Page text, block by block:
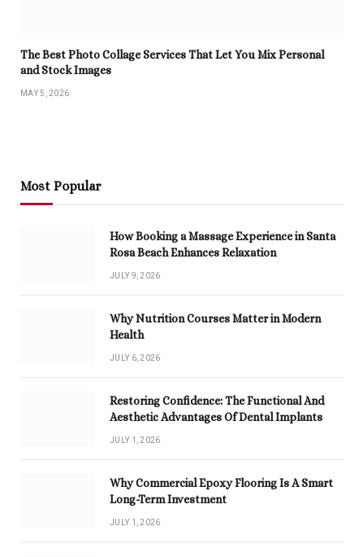
The Best Photo Collage Services That Let You Mix Personal
and Stock Images
MAY 5, 2026
Most Popular
How Booking a Massage Experience in Santa
Rosa Beach Enhances Relaxation
JULY 9, 2026
Why Nutrition Courses Matter in Modern
Health
JULY 6, 2026
Restoring Confidence: The Functional And
Aesthetic Advantages Of Dental Implants
JULY 1, 2026
Why Commercial Epoxy Flooring Is A Smart
Long-Term Investment
JULY 1, 2026